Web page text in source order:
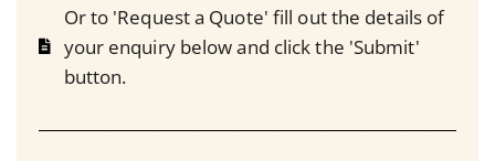
Or to 'Request a Quote' fill out the details of
your enquiry below and click the 'Submit'
button.